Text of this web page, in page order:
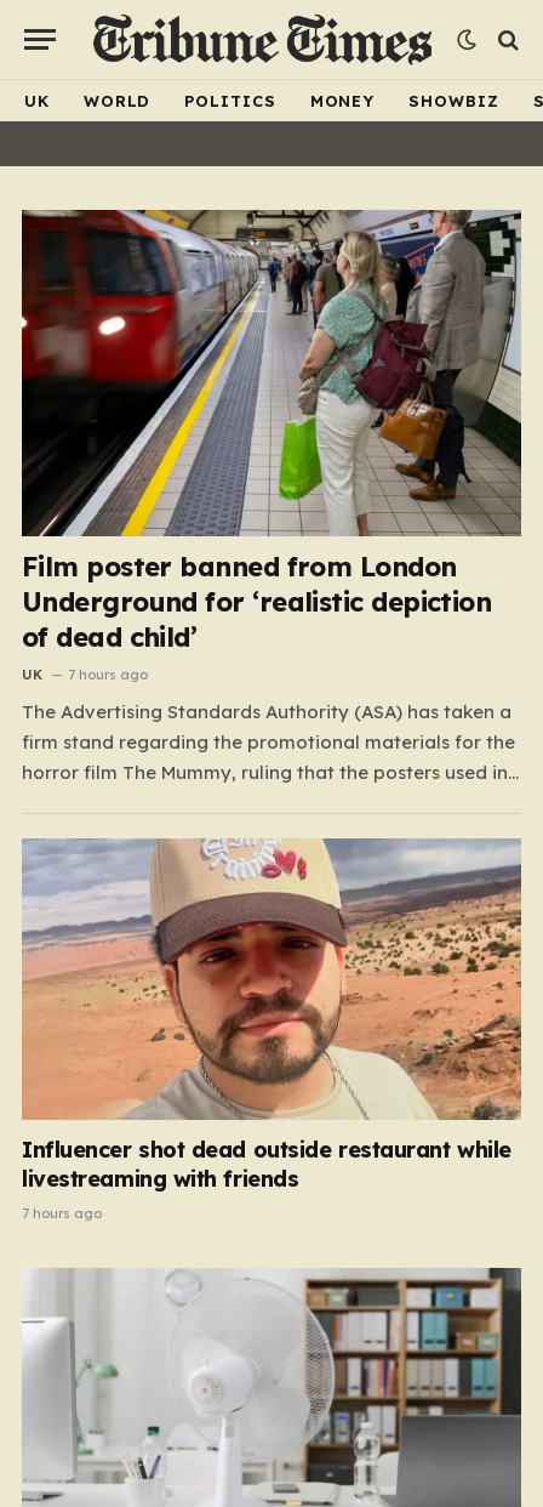
UK WORLD POLITICS MONEY SHOWBIZ
Film poster banned from London
Underground for ‘realistic depiction
of dead child’
UK 7 hours ago
The Advertising Standards Authority (ASA) has taken a
firm stand regarding the promotional materials for the
horror film The Mummy, ruling that the posters used in
public spaces where children might be present. At the
heart of the controversy is a close-up…
Influencer shot dead outside restaurant while
livestreaming with friends
7 hours ago